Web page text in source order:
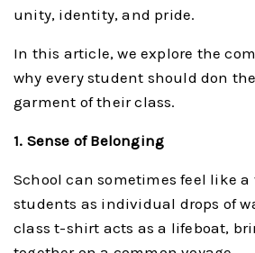
unity, identity, and pride.
In this article, we explore the
why every student should don
garment of their class.
1. Sense of Belonging
School can sometimes feel like a
students as individual drops of
class t-shirt acts as a lifeboat,